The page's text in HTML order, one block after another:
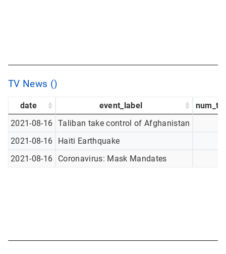
TV News ()
date event_label
2021-08-16 Taliban take control of Afghanistan
2021-08-16
Haiti Earthquake
2021-08-16
Coronavirus: Mask Mandates